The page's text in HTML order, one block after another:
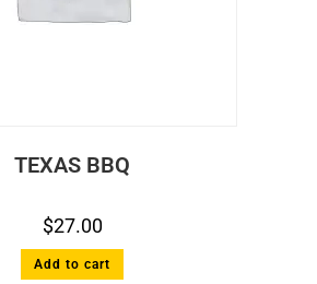
TEXAS BBQ
$27.00
Add to cart